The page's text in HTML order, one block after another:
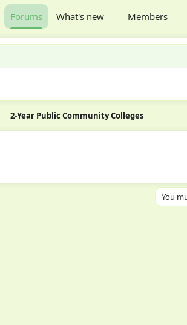
Forums What's new Members
2-Year Public Community Colleges
You